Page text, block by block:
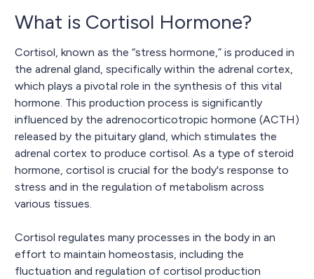
What is Cortisol Hormone?
Cortisol, known as the “stress hormone,” is produced in
the adrenal gland, specifically within the adrenal cortex,
which plays a pivotal role in the synthesis of this vital
hormone. This production process is significantly
influenced by the adrenocorticotropic hormone (ACTH)
released by the pituitary gland, which stimulates the
adrenal cortex to produce cortisol. As a type of steroid
hormone, cortisol is crucial for the body's response to
stress and in the regulation of metabolism across
various tissues.
Cortisol regulates many processes in the body in an
effort to maintain homeostasis, including the
fluctuation and regulation of cortisol production